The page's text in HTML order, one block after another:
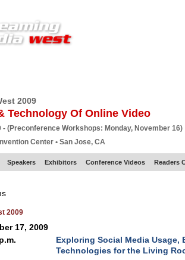
2009
Technology Of Online Video
- (Preconference Workshops: Monday, November 16)
Center • San Jose, CA
Speakers Exhibitors Conference Videos Readers
2009
17, 2009
Exploring Social Media Usage,
Technologies for the Living